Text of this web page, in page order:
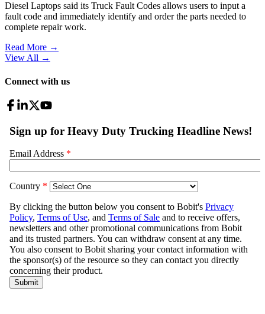
Diesel Laptops said its Truck Fault Codes allows users to input a
fault code and immediately identify and order the parts needed to
complete repair work.
Read More →
View All →
Connect with us